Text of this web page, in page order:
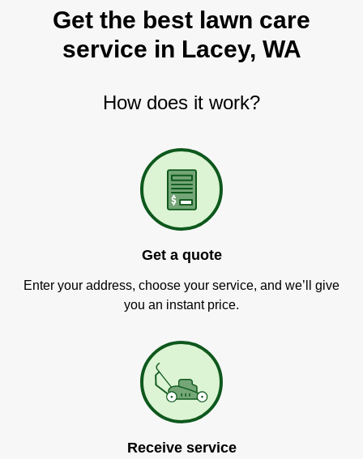
Get the best lawn care
service in Lacey, WA
How does it work?
Get a quote
Enter your address, choose your service, and we’ll give
you an instant price.
Receive service